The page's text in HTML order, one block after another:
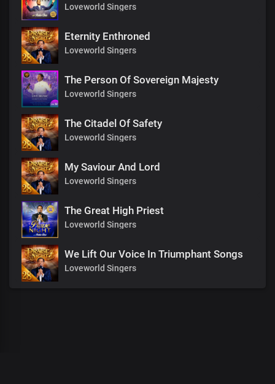
Loveworld Singers
Eternity Enthroned
Loveworld Singers
The Person Of Sovereign Majesty
Loveworld Singers
The Citadel Of Safety
Loveworld Singers
My Saviour And Lord
Loveworld Singers
The Great High Priest
Loveworld Singers
We Lift Our Voice In Triumphant Songs
Loveworld Singers